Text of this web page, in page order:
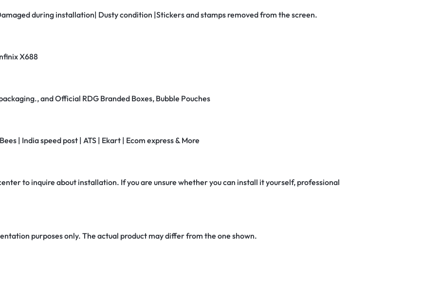
during installation| Dusty condition |Stickers and stamps removed from the screen.
X688
and Official RDG Branded Boxes, Bubble Pouches
| India speed post | ATS | Ekart | Ecom express & More
to inquire about installation. If you are unsure whether you can install it yourself, professional
purposes only. The actual product may differ from the one shown.